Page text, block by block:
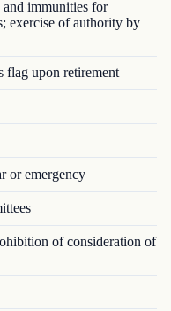
immunities for
exercise of authority by
flag upon retirement
or emergency
of consideration of